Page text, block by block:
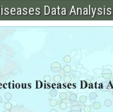
Data Analysis